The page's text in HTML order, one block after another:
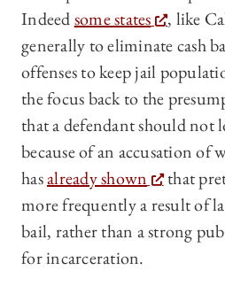
Indeedsome states
, like
generally to eliminate cash
offenses to keep jail
the focus back to the
that a defendant should not
because of an accusation of
hasalready shown
that
more frequently a result of
bail, rather than a strong
for incarceration.